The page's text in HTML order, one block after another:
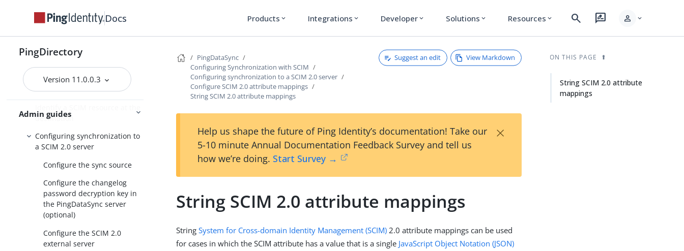
Docs Products expand_more Integrations expand_more Developer expand_more Solutions expand_more Resources expand_more search rate_review person expand_more
PingDirectory
Version 11.0.0.3
Admin guides
Synchronize with a SCIM sync
Configure synchronization with
SCIM
Mapping the LDAP schema to
the SCIM resource schema
destination
Configuring synchronization to
a SCIM 2.0 server
Configure the sync source
Configure the changelog
password decryption key in
the PingDataSync server
(optional)
Configure the SCIM 2.0
external server
PingDataSync
Configuring Synchronization with SCIM
Configuring synchronization to a SCIM 2.0 server
Configure SCIM 2.0 attribute mappings
String SCIM 2.0 attribute mappings
Suggest an edit View Markdown
Help us shape the future of Ping Identity’s documentation! Take our
5-10 minute Annual Documentation Feedback Survey and tell us
how we’re doing. Start Survey →
×
String SCIM 2.0 attribute mappings
StringSystem for Cross-domain Identity Management (SCIM) 2.0 attribute mappings can be used
for cases in which the SCIM attribute has a value that is a single JavaScript Object Notation (JSON)
ON THIS PAGE
String SCIM 2.0 attribute
mappings